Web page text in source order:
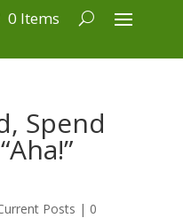
0 Items
Spend
Posts | 0